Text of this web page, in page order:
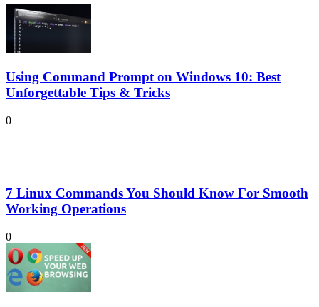
Using Command Prompt on Windows 10: Best
Unforgettable Tips & Tricks
0
7 Linux Commands You Should Know For Smooth
Working Operations
0